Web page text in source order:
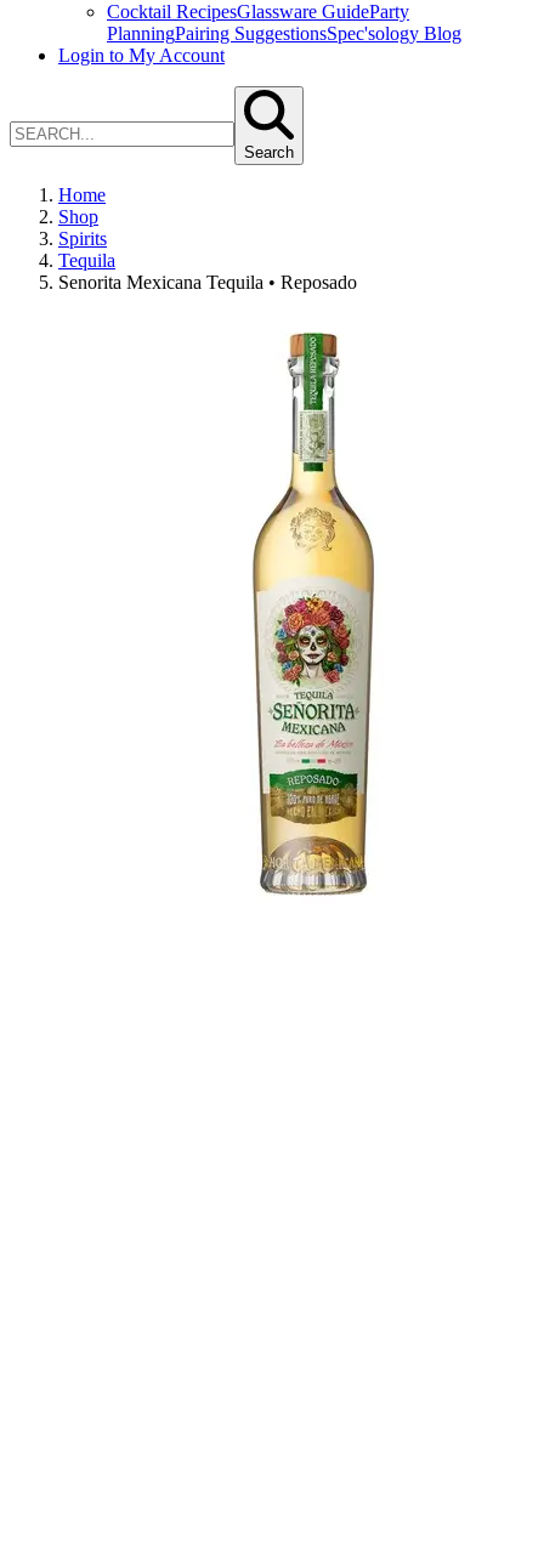
Cocktail RecipesGlassware GuideParty
PlanningPairing SuggestionsSpec'sology Blog
Login to My Account
Search
Home
Shop
Spirits
Tequila
Senorita Mexicana Tequila • Reposado